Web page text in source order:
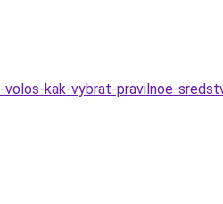
kak-vybrat-pravilnoe-